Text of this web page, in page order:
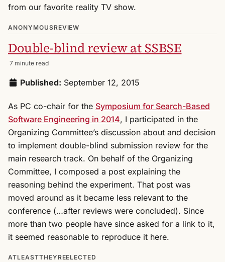
from our favorite reality TV show.
ANONYMOUSREVIEW
Double-blind review at SSBSE
7 minute read
Published: September 12, 2015
As PC co-chair for the Symposium for Search-Based
Software Engineering in 2014, I participated in the
Organizing Committee’s discussion about and decision
to implement double-blind submission review for the
main research track. On behalf of the Organizing
Committee, I composed a post explaining the
reasoning behind the experiment. That post was
moved around as it became less relevant to the
conference (…after reviews were concluded). Since
more than two people have since asked for a link to it,
it seemed reasonable to reproduce it here.
ATLEASTTHEYREELECTED